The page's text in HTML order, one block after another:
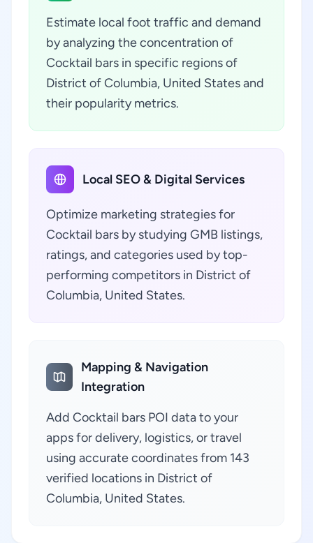
Estimate local foot traffic and demand
by analyzing the concentration of
Cocktail bars in specific regions of
District of Columbia, United States and
their popularity metrics.
Local SEO & Digital Services
Optimize marketing strategies for
Cocktail bars by studying GMB listings,
ratings, and categories used by top-
performing competitors in District of
Columbia, United States.
Mapping & Navigation
Integration
Add Cocktail bars POI data to your
apps for delivery, logistics, or travel
using accurate coordinates from 143
verified locations in District of
Columbia, United States.